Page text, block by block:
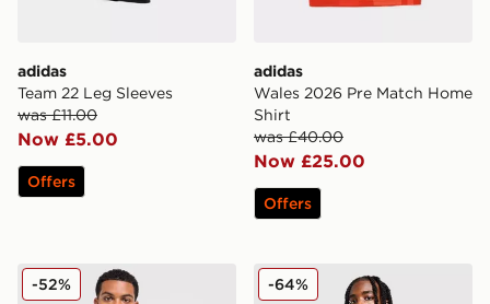
adidas
Team 22 Leg Sleeves
was £11.00
Now £5.00
Offers
adidas
Wales 2026 Pre Match Home
Shirt
was £40.00
Now £25.00
Offers
adidas Originals Ukraine 2026 Away Shirt
-52% adidas Costa Rica 2026
-64%